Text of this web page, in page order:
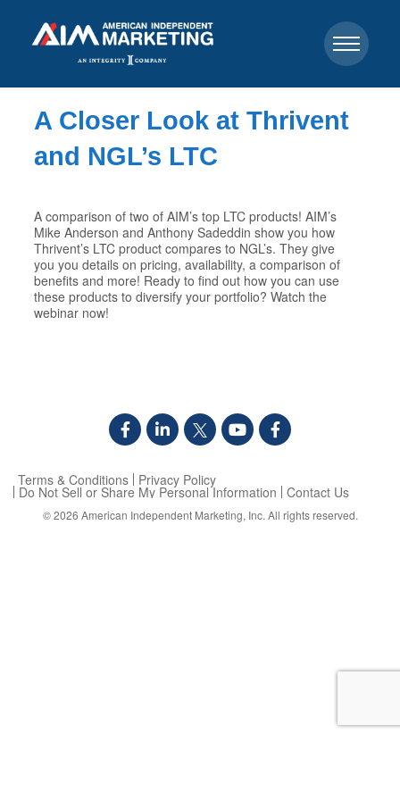
A Closer Look at Thrivent
and NGL’s LTC
A comparison of two of AIM’s top LTC products! AIM’s
Mike Anderson and Anthony Sadeddin show you how
Thrivent’s LTC product compares to NGL’s. They give
you you details on pricing, availability, a comparison of
benefits and more! Ready to find out how you can use
these products to diversify your portfolio? Watch the
webinar now!
Terms & Conditions Privacy Policy
Do Not Sell or Share My Personal Information Contact Us
© 2026 American Independent Marketing, Inc. All rights reserved.